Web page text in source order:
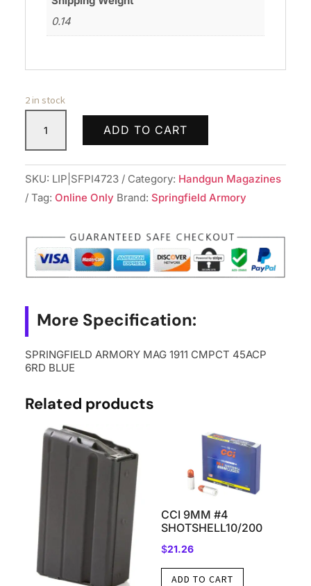
0.14
2 in stock
SPRINGFIELD
ARMORY
1911
CMPCT
BLUE
quantity
ADD TO CART
SKU: LIP|SFPI4723 Category: Handgun Magazines
Tag: Online Only Brand: Springfield Armory
More Specification:
SPRINGFIELD ARMORY MAG 1911 CMPCT 45ACP
6RD BLUE
Related products
CCI 9MM #4
SHOTSHELL10/200
$21.26
ADD TO CART